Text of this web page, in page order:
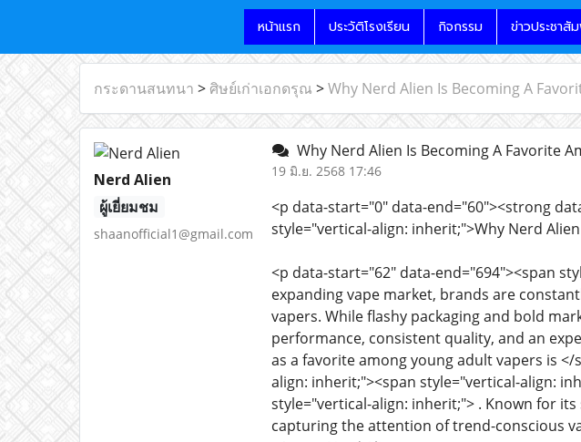
หน้าแรก ประวัติโรงเรียน กิจกรรม ข่าวประชาสั
กระดานสนทนา > ศิษย์เก่าเอกดรุณ >Why Nerd Alien Is Becoming A
Nerd Alien
ผู้เยี่ยมชม
shaanofficial1@gmail.com
Why Nerd Alien Is Becoming A Favorite
19 มิ.ย. 2568 17:46
<p data-start="0" data-end="60"><strong
style="vertical-align: inherit;">Why Nerd
<p data-start="62" data-end="694"><span
expanding vape market, brands are
vapers. While flashy packaging and bold
performance, consistent quality, and an
as a favorite among young adult vapers is
align: inherit;"><span style="vertical-align:
style="vertical-align: inherit;"> . Known for
capturing the attention of trend-conscious